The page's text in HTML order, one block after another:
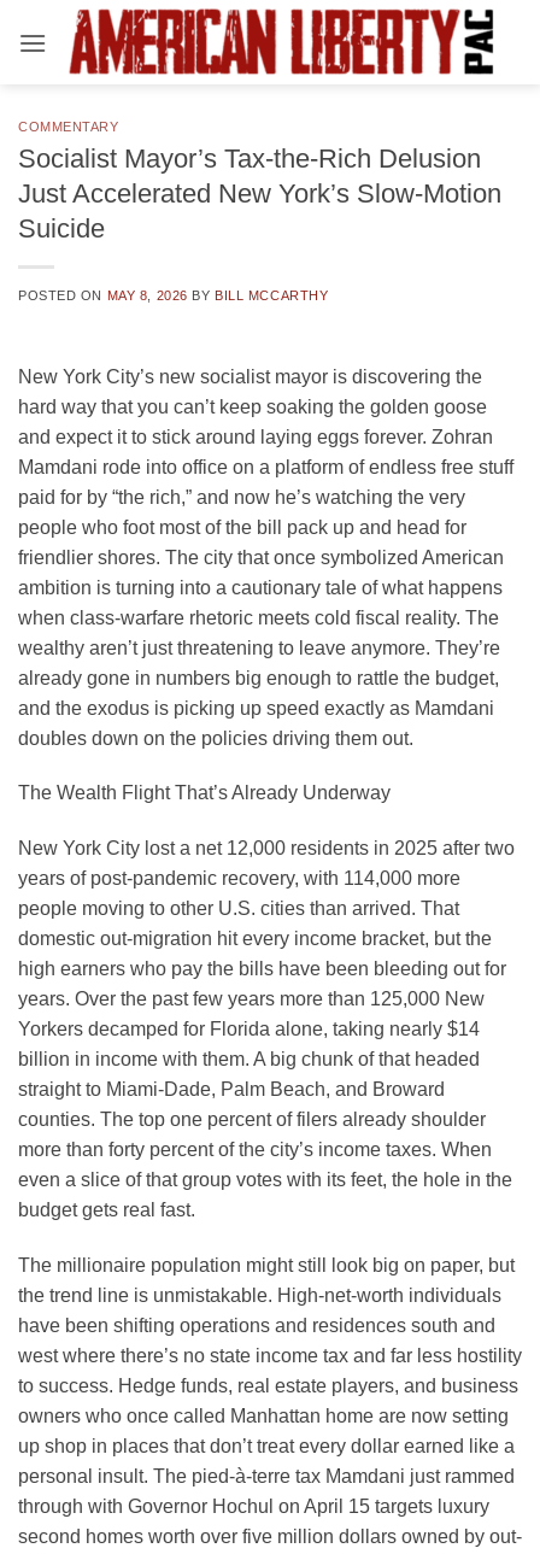
COMMENTARY
Socialist Mayor’s Tax-the-Rich Delusion
Just Accelerated New York’s Slow-Motion
Suicide
POSTED ON MAY 8, 2026 BY BILL MCCARTHY
New York City’s new socialist mayor is discovering the
hard way that you can’t keep soaking the golden goose
and expect it to stick around laying eggs forever. Zohran
Mamdani rode into office on a platform of endless free stuff
paid for by “the rich,” and now he’s watching the very
people who foot most of the bill pack up and head for
friendlier shores. The city that once symbolized American
ambition is turning into a cautionary tale of what happens
when class-warfare rhetoric meets cold fiscal reality. The
wealthy aren’t just threatening to leave anymore. They’re
already gone in numbers big enough to rattle the budget,
and the exodus is picking up speed exactly as Mamdani
doubles down on the policies driving them out.
The Wealth Flight That’s Already Underway
New York City lost a net 12,000 residents in 2025 after two
years of post-pandemic recovery, with 114,000 more
people moving to other U.S. cities than arrived. That
domestic out-migration hit every income bracket, but the
high earners who pay the bills have been bleeding out for
years. Over the past few years more than 125,000 New
Yorkers decamped for Florida alone, taking nearly $14
billion in income with them. A big chunk of that headed
straight to Miami-Dade, Palm Beach, and Broward
counties. The top one percent of filers already shoulder
more than forty percent of the city’s income taxes. When
even a slice of that group votes with its feet, the hole in the
budget gets real fast.
The millionaire population might still look big on paper, but
the trend line is unmistakable. High-net-worth individuals
have been shifting operations and residences south and
west where there’s no state income tax and far less hostility
to success. Hedge funds, real estate players, and business
owners who once called Manhattan home are now setting
up shop in places that don’t treat every dollar earned like a
personal insult. The pied-à-terre tax Mamdani just rammed
through with Governor Hochul on April 15 targets luxury
second homes worth over five million dollars owned by out-